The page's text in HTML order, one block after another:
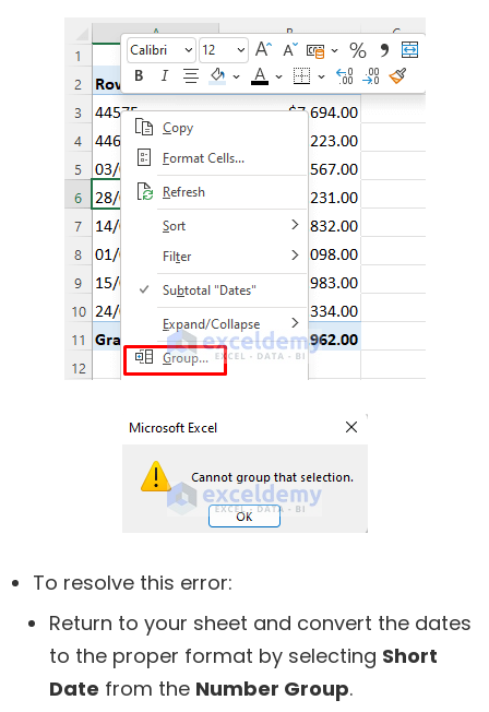
To resolve this error:
Return to your sheet and convert the dates
to the proper format by selecting Short
Date from the Number Group.